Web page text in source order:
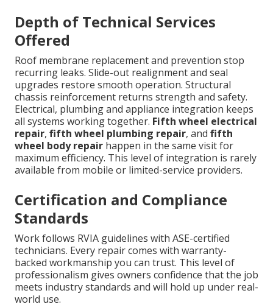
Depth of Technical Services
Offered
Roof membrane replacement and prevention stop
recurring leaks. Slide-out realignment and seal
upgrades restore smooth operation. Structural
chassis reinforcement returns strength and safety.
Electrical, plumbing and appliance integration keeps
all systems working together. Fifth wheel electrical
repair, fifth wheel plumbing repair, and fifth
wheel body repair happen in the same visit for
maximum efficiency. This level of integration is rarely
available from mobile or limited-service providers.
Certification and Compliance
Standards
Work follows RVIA guidelines with ASE-certified
technicians. Every repair comes with warranty-
backed workmanship you can trust. This level of
professionalism gives owners confidence that the job
meets industry standards and will hold up under real-
world use.